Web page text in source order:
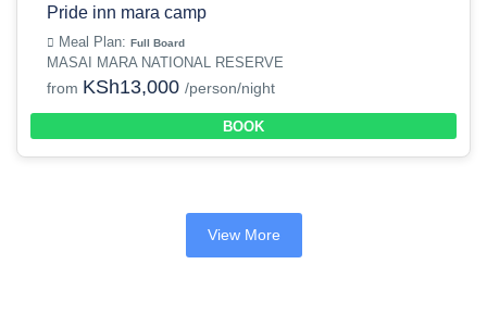
Pride inn mara camp
Meal Plan: Full Board
MASAI MARA NATIONAL RESERVE
from KSh13,000 /person/night
BOOK
View More